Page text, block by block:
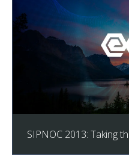
SIPNOC 2013: Taking